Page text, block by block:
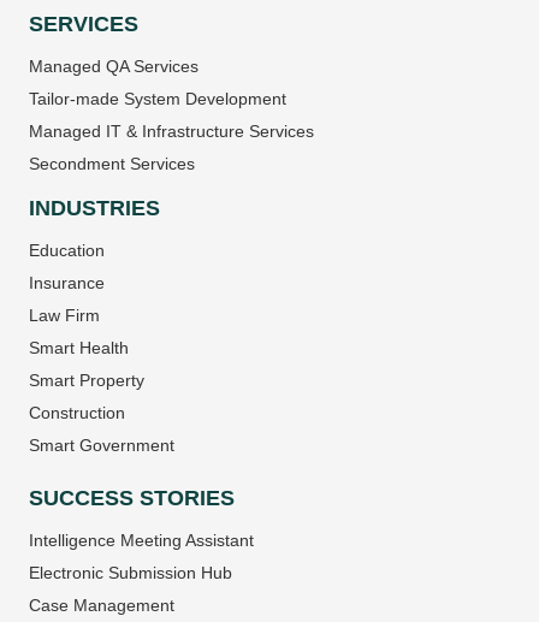
SERVICES
Managed QA Services
Tailor-made System Development
Managed IT & Infrastructure Services
Secondment Services
INDUSTRIES
Education
Insurance
Law Firm
Smart Health
Smart Property
Construction
Smart Government
SUCCESS STORIES
Intelligence Meeting Assistant
Electronic Submission Hub
Case Management